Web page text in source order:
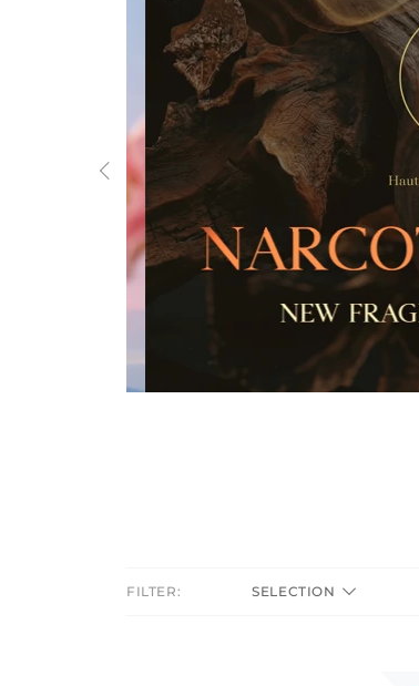
Previous
FILTER: SELECTION